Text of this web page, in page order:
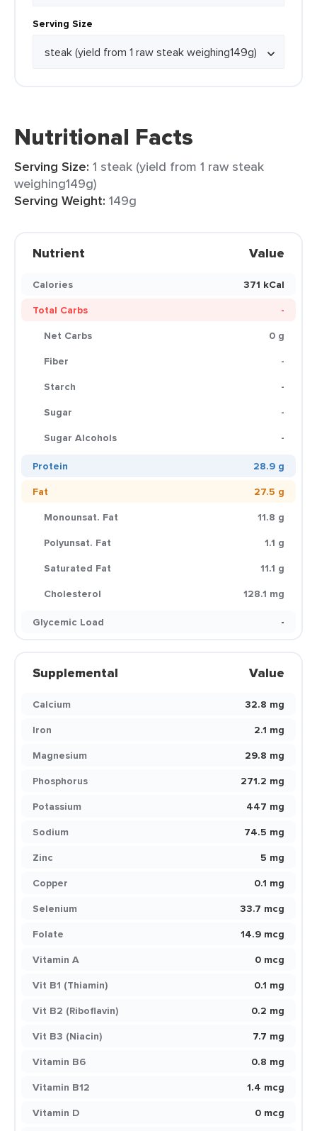
Serving Size
Nutritional Facts
Serving Size: 1 steak (yield from 1 raw steak
weighing149g)
Serving Weight: 149g
Nutrient Value
Calories
371 kCal
Total Carbs
-
Net Carbs
0 g
Fiber
-
Starch
-
Sugar
-
Sugar Alcohols
-
Protein
28.9 g
Fat
27.5 g
Monounsat. Fat
11.8 g
Polyunsat. Fat
1.1 g
Saturated Fat
11.1 g
Cholesterol
128.1 mg
Glycemic Load
-
Supplemental Value
Calcium
32.8 mg
Iron
2.1 mg
Magnesium
29.8 mg
Phosphorus
271.2 mg
Potassium
447 mg
Sodium
74.5 mg
Zinc
5 mg
Copper
0.1 mg
Selenium
33.7 mcg
Folate
14.9 mcg
Vitamin A
0 mcg
Vit B1 (Thiamin)
0.1 mg
Vit B2 (Riboflavin)
0.2 mg
Vit B3 (Niacin)
7.7 mg
Vitamin B6
0.8 mg
Vitamin B12
1.4 mcg
Vitamin D
0 mcg